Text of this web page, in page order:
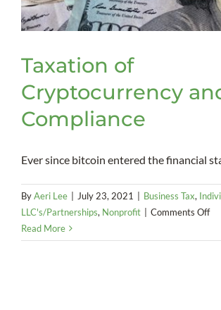
Taxation of
Cryptocurrency
Compliance
Ever since bitcoin entered the financial
ByAeri Lee July 23, 2021 Business Tax,
LLC's/Partnerships, Nonprofit Comments Offon
of
Read More